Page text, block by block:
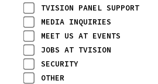
TVISION PANEL SUPPORT
MEDIA INQUIRIES
MEET US AT EVENTS
JOBS AT TVISION
SECURITY
OTHER